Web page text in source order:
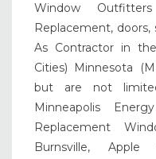
Window
Replacement,
As Contractor in
Cities) Minnesota
but are not
Minneapolis
Replacement
Burnsville, Apple